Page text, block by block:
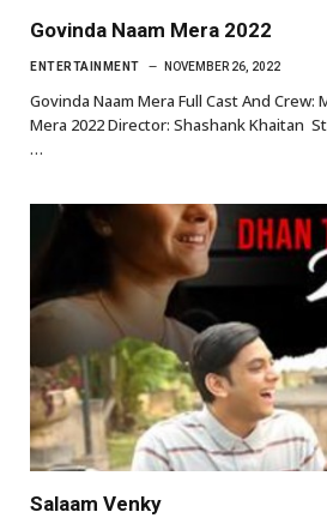
Govinda Naam Mera 2022
ENTERTAINMENT NOVEMBER 26, 2022
Govinda Naam Mera Full Cast And Crew:
Mera 2022 Director: Shashank Khaitan
…
Salaam Venky